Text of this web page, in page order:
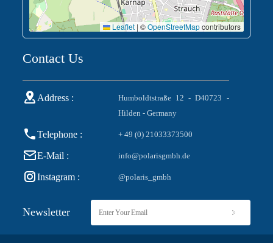
Leaflet | ©OpenStreetMapcontributors
Contact Us
Address :
Humboldtstraße 12 - D40723 -
Hilden - Germany
Telephone : + 49 (0) 21033373500
E-Mail : info@polarisgmbh.de
Instagram : @polaris_gmbh
Newsletter